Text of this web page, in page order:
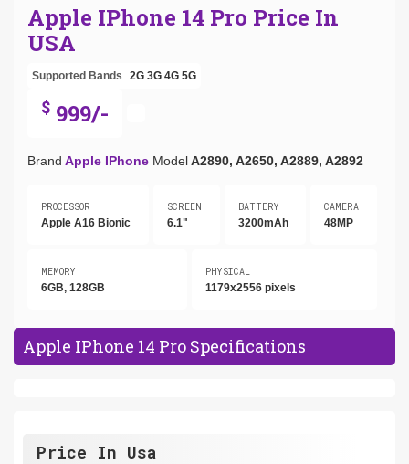
Apple IPhone 14 Pro Price In
USA
Supported Bands 2G 3G 4G 5G
$ 999/-
Brand Apple IPhone ModelA2890, A2650, A2889, A2892
PROCESSOR
Apple A16 Bionic
SCREEN
6.1"
BATTERY
3200mAh
CAMERA
48MP
MEMORY
6GB, 128GB
PHYSICAL
1179x2556 pixels
Apple IPhone 14 Pro Specifications
Price In Usa